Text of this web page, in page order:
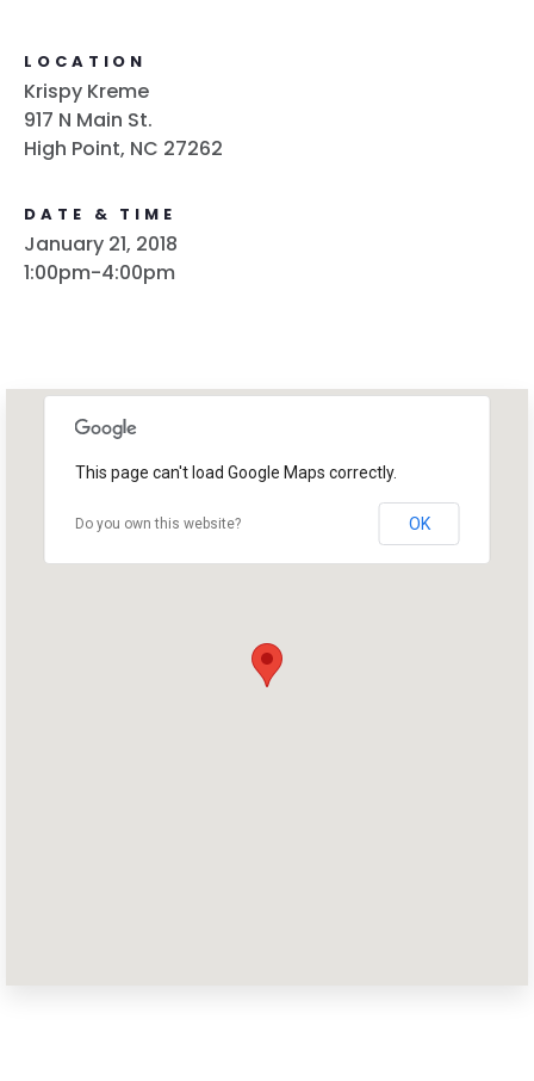
LOCATION
Krispy Kreme
917 N Main St.
High Point, NC 27262
DATE & TIME
January 21, 2018
1:00pm-4:00pm
This page can't load Google Maps correctly.
Do you own this website? OK